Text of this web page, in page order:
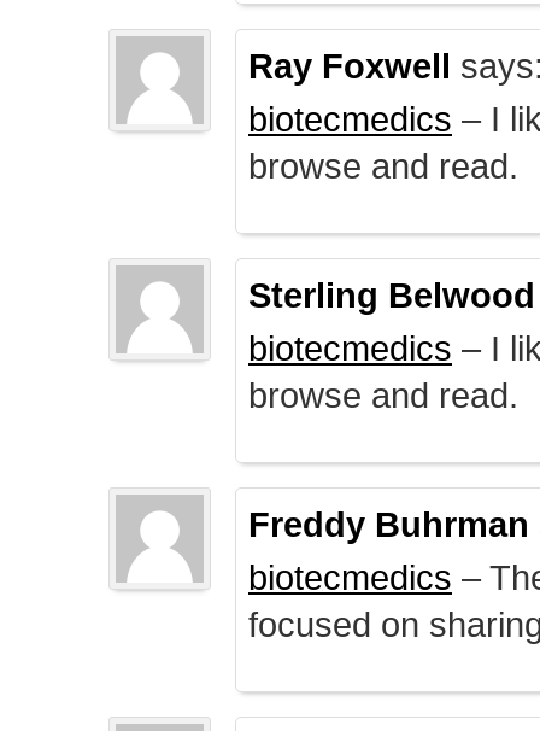
Ray Foxwell
biotecmedics – I
browse and read.
Sterling Belwood
biotecmedics – I
browse and read.
Freddy Buhrman
biotecmedics –
focused on